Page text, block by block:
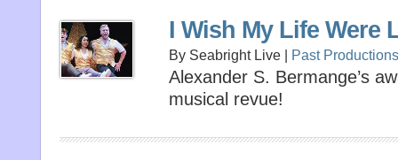
I Wish My Life Were
By Seabright Live | Past Productions
Alexander S. Bermange’s
musical revue!